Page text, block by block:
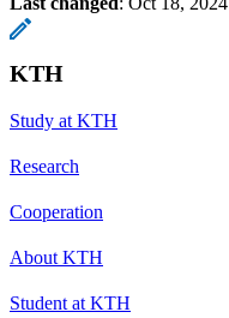
KTH
Study at KTH
Research
Cooperation
About KTH
Student at KTH